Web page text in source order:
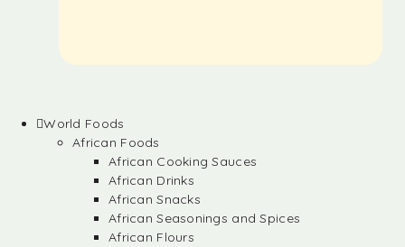
World Foods
African Foods
African Cooking Sauces
African Drinks
African Snacks
African Seasonings and Spices
African Flours